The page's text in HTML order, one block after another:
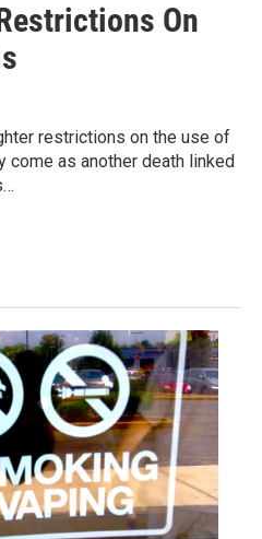
On
restrictions on the use of
as another death linked